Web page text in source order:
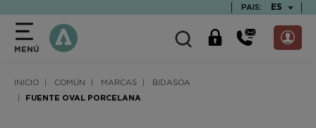
PAIS: ES
MENÚ
INICIO COMÚN MARCAS BIDASOA
FUENTE OVAL PORCELANA